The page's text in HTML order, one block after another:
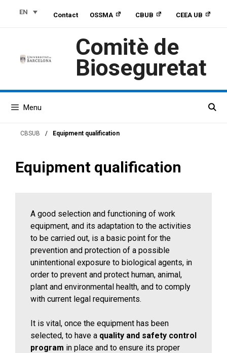
EN Contact OSSMA CBUB CEEA UB
Comitè de
Bioseguretat
Menu
CBSUB / Equipment qualification
Equipment qualification
A good selection and functioning of work
equipment, and its adaptation to the activities
to be carried out, is a basic point for the
prevention and protection of a possible
unintentional exposure to biological agents, in
order to prevent and protect human, animal,
plant and environmental health, and to comply
with current legal requirements.
It is vital, once the equipment has been
selected, to have a quality and safety control
program in place and to ensure its proper